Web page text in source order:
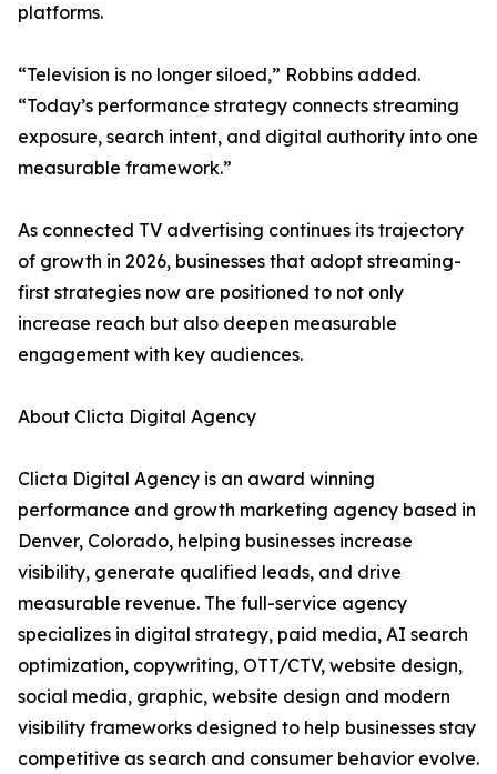
platforms.
“Television is no longer siloed,” Robbins added.
“Today’s performance strategy connects streaming
exposure, search intent, and digital authority into one
measurable framework.”
As connected TV advertising continues its trajectory
of growth in 2026, businesses that adopt streaming-
first strategies now are positioned to not only
increase reach but also deepen measurable
engagement with key audiences.
About Clicta Digital Agency
Clicta Digital Agency is an award winning
performance and growth marketing agency based in
Denver, Colorado, helping businesses increase
visibility, generate qualified leads, and drive
measurable revenue. The full-service agency
specializes in digital strategy, paid media, AI search
optimization, copywriting, OTT/CTV, website design,
social media, graphic, website design and modern
visibility frameworks designed to help businesses stay
competitive as search and consumer behavior evolve.